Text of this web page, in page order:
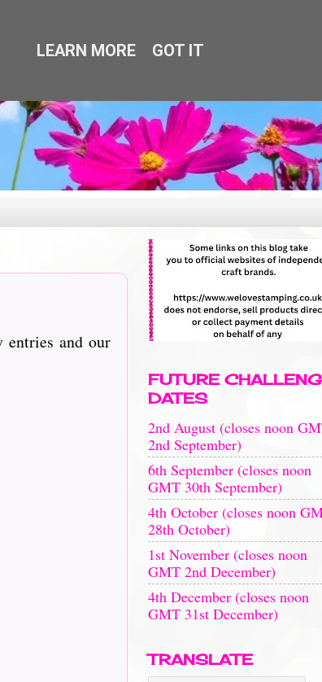
entries and our
FUTURE
DATES
2nd August (closes noon
2nd September)
6th September (closes noon
GMT 30th September)
4th October (closes noon
28th October)
1st November (closes noon
GMT 2nd December)
4th December (closes noon
GMT 31st December)
TRANSLATE
LEARN MORE GOT IT